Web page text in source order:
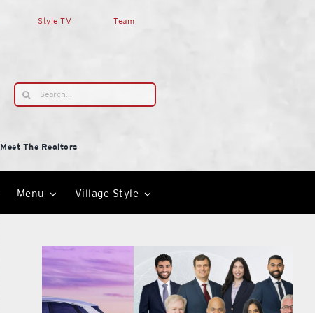
Style TV Team
Search
for:
Meet The Realtors
Menu Village Style